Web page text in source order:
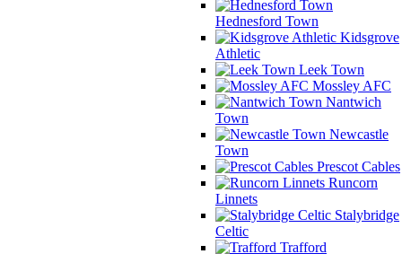
Hednesford Town
Kidsgrove
Athletic
Leek Town
Mossley AFC
Nantwich
Town
Newcastle
Town
Prescot Cables
Runcorn
Linnets
Stalybridge
Celtic
Trafford